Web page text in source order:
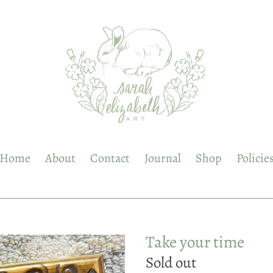
Home About Contact Journal Shop Policies
Take your time
Regular
Sold out